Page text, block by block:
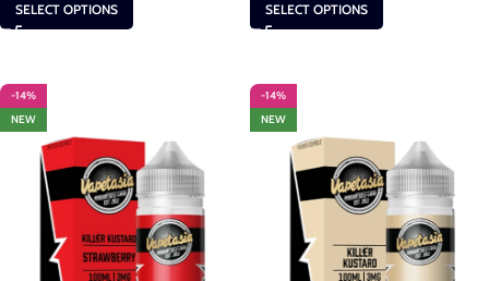
SELECT OPTIONS SELECT OPTIONS
-14%
NEW
-14%
NEW